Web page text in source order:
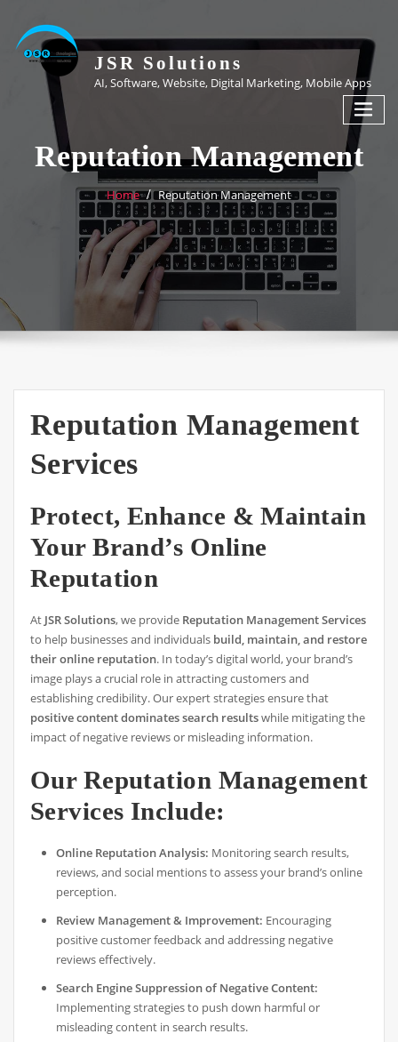
content
JSR Solutions
AI, Software, Website, Digital Marketing, Mobile Apps
Reputation Management
Home Reputation Management
Reputation Management
Services
Protect, Enhance & Maintain
Your Brand’s Online
Reputation
At JSR Solutions, we provide Reputation Management Services
to help businesses and individuals build, maintain, and restore
their online reputation. In today’s digital world, your brand’s
image plays a crucial role in attracting customers and
establishing credibility. Our expert strategies ensure that
positive content dominates search resultswhile mitigating the
impact of negative reviews or misleading information.
Our Reputation Management
Services Include:
Online Reputation Analysis: Monitoring search results,
reviews, and social mentions to assess your brand’s online
perception.
Review Management & Improvement: Encouraging
positive customer feedback and addressing negative
reviews effectively.
Search Engine Suppression of Negative Content:
Implementing strategies to push down harmful or
misleading content in search results.